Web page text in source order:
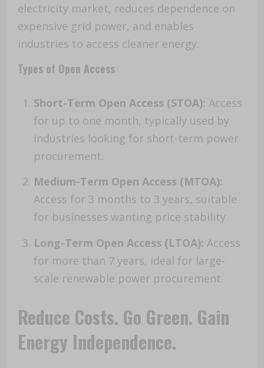
electricity market, reduces dependence on
expensive grid power, and enables
industries to access cleaner energy.
Types of Open Access
Short-Term Open Access (STOA): Access
for up to one month, typically used by
industries looking for short-term power
procurement.
Medium-Term Open Access (MTOA):
Access for 3 months to 3 years, suitable
for businesses wanting price stability.
Long-Term Open Access (LTOA): Access
for more than 7 years, ideal for large-
scale renewable power procurement.
Reduce Costs. Go Green. Gain
Energy Independence.